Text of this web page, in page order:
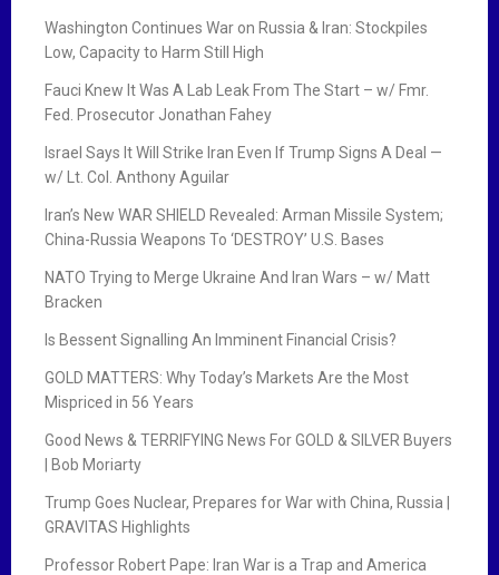
Washington Continues War on Russia & Iran: Stockpiles
Low, Capacity to Harm Still High
Fauci Knew It Was A Lab Leak From The Start – w/ Fmr.
Fed. Prosecutor Jonathan Fahey
Israel Says It Will Strike Iran Even If Trump Signs A Deal —
w/ Lt. Col. Anthony Aguilar
Iran’s New WAR SHIELD Revealed: Arman Missile System;
China-Russia Weapons To ‘DESTROY’ U.S. Bases
NATO Trying to Merge Ukraine And Iran Wars – w/ Matt
Bracken
Is Bessent Signalling An Imminent Financial Crisis?
GOLD MATTERS: Why Today’s Markets Are the Most
Mispriced in 56 Years
Good News & TERRIFYING News For GOLD & SILVER Buyers
| Bob Moriarty
Trump Goes Nuclear, Prepares for War with China, Russia |
GRAVITAS Highlights
Professor Robert Pape: Iran War is a Trap and America